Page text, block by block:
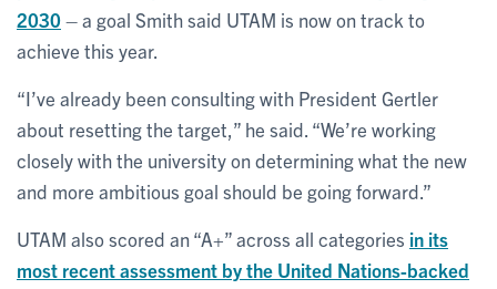
2030– a goal Smith said UTAM is now on track to
achieve this year.
“I’ve already been consulting with President Gertler
about resetting the target,” he said. “We’re working
closely with the university on determining what the new
and more ambitious goal should be going forward.”
UTAM also scored an “A+” across all categories in its
most recent assessment by the United Nations-backed